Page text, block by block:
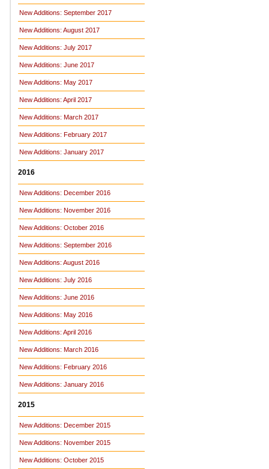
New Additions: September 2017
New Additions: August 2017
New Additions: July 2017
New Additions: June 2017
New Additions: May 2017
New Additions: April 2017
New Additions: March 2017
New Additions: February 2017
New Additions: January 2017
2016
New Additions: December 2016
New Additions: November 2016
New Additions: October 2016
New Additions: September 2016
New Additions: August 2016
New Additions: July 2016
New Additions: June 2016
New Additions: May 2016
New Additions: April 2016
New Additions: March 2016
New Additions: February 2016
New Additions: January 2016
2015
New Additions: December 2015
New Additions: November 2015
New Additions: October 2015